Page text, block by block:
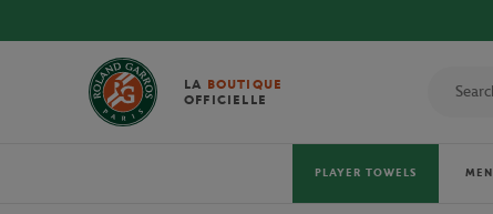
LA BOUTIQUE
OFFICIELLE
PLAYER TOWELS MEN